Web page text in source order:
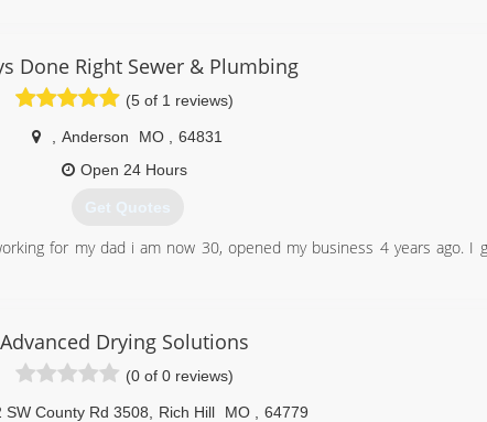
Done Right Sewer & Plumbing
(5 of 1 reviews)
Anderson MO
64831
Open 24 Hours
Get Quotes
for my dad i am now 30, opened my business 4 years ago. I
Advanced Drying Solutions
(0 of 0 reviews)
SW County Rd 3508 Rich Hill MO
64779